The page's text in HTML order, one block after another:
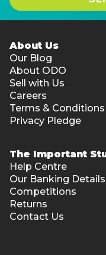
About Us
Our Blog
About ODO
Sell with Us
Careers
Terms & Conditions
Privacy Pledge
The Important
Help Centre
Our Banking Details
Competitions
Returns
Contact Us